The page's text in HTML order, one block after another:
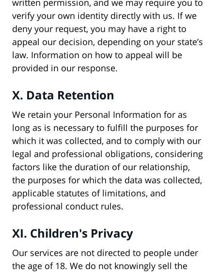
written permission, and we may require you to
verify your own identity directly with us. If we
deny your request, you may have a right to
appeal our decision, depending on your state’s
law. Information on how to appeal will be
provided in our response.
X. Data Retention
We retain your Personal Information for as
long as is necessary to fulfill the purposes for
which it was collected, and to comply with our
legal and professional obligations, considering
factors like the duration of our relationship,
the purposes for which the data was collected,
applicable statutes of limitations, and
professional conduct rules.
XI. Children's Privacy
Our services are not directed to people under
the age of 18. We do not knowingly sell the